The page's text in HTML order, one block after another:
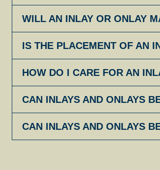
WILL AN INLAY OR ONLAY
IS THE PLACEMENT OF AN
HOW DO I CARE FOR AN
CAN INLAYS AND ONLAYS
CAN INLAYS AND ONLAYS